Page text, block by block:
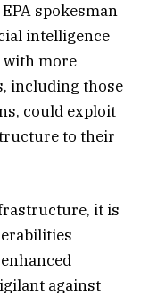
spokesman
intelligence
with more
including those
could exploit
to their
it is
against